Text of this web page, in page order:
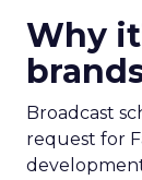
Why
Broadcast
request for